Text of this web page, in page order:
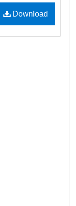
Download